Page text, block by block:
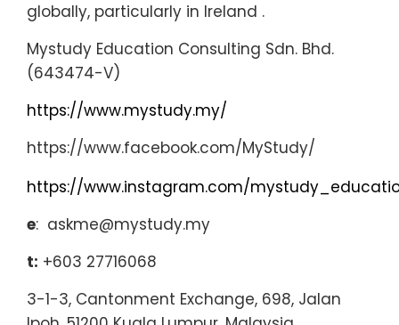
globally, particularly in Ireland .
Mystudy Education Consulting Sdn. Bhd.
(643474-V)
https://www.mystudy.my/
https://www.facebook.com/MyStudy/
https://www.instagram.com/
e: askme@mystudy.my
t: +603 27716068
3-1-3, Cantonment Exchange, 698, Jalan